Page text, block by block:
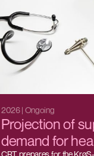
2026| Ongoing
Projection of
demand for
CRT prepares for the